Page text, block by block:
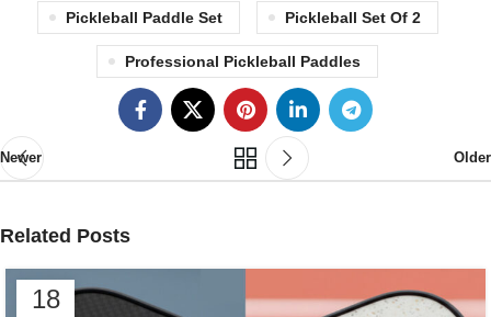
Pickleball Paddle Set Pickleball Set Of 2
Professional Pickleball Paddles
Newer Older
Related Posts
18